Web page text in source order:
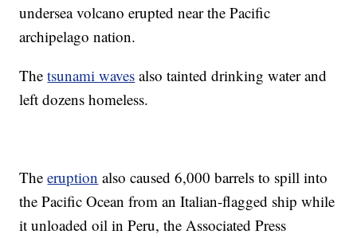
undersea volcano erupted near the Pacific
archipelago nation.
Thetsunami waves also tainted drinking water and
left dozens homeless.
Theeruption also caused 6,000 barrels to spill into
the Pacific Ocean from an Italian-flagged ship while
it unloaded oil in Peru, the Associated Press